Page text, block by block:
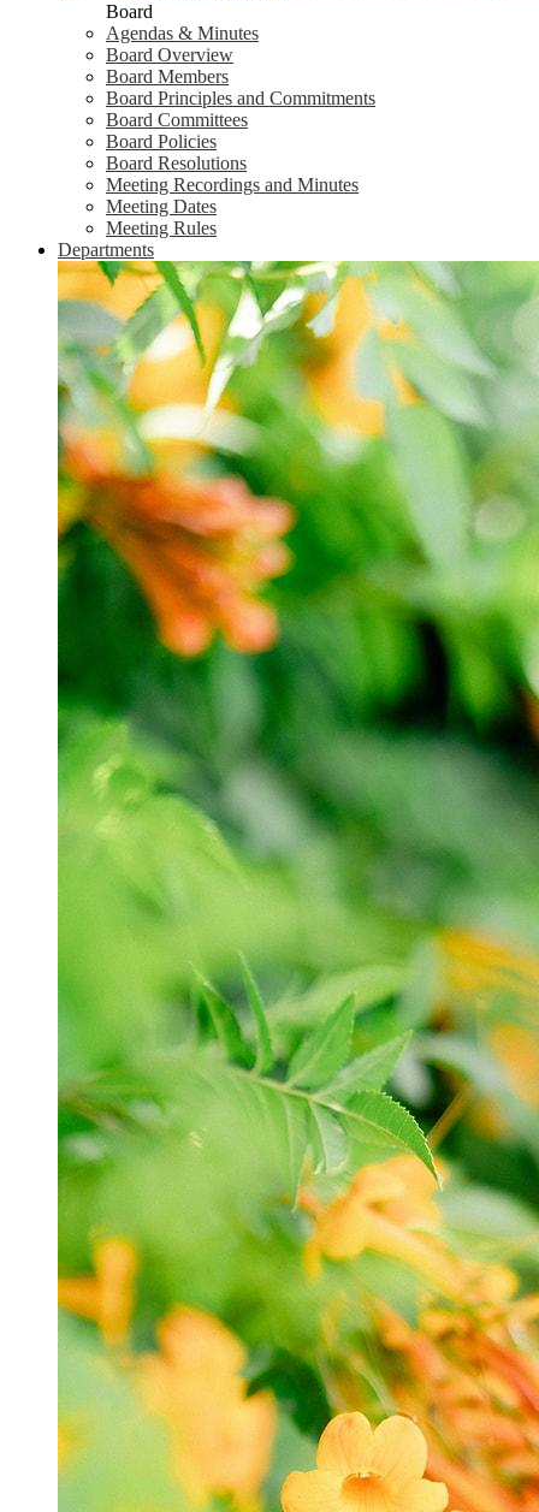
Board
Agendas & Minutes
Board Overview
Board Members
Board Principles and Commitments
Board Committees
Board Policies
Board Resolutions
Meeting Recordings and Minutes
Meeting Dates
Meeting Rules
Departments